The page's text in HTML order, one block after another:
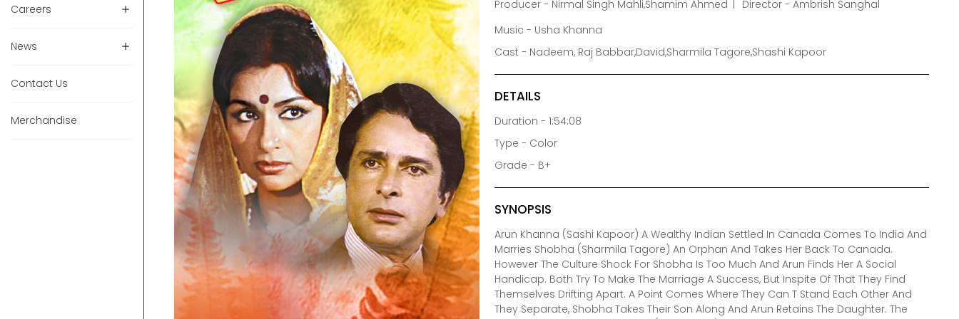
Careers
News
Contact Us
Merchandise
Producer - Nirmal Singh Mahli,Shamim Ahmed
Director - Ambrish Sanghal
Music - Usha Khanna
Cast - Nadeem, Raj Babbar,David,Sharmila Tagore,Shashi Kapoor
DETAILS
Duration - 1:54:08
Type - Color
Grade - B+
SYNOPSIS
Arun Khanna (Sashi Kapoor) A Wealthy Indian Settled In Canada Comes To India And
Marries Shobha (Sharmila Tagore) An Orphan And Takes Her Back To Canada.
However The Culture Shock For Shobha Is Too Much And Arun Finds Her A Social
Handicap. Both Try To Make The Marriage A Success, But Inspite Of That They Find
Themselves Drifting Apart. A Point Comes Where They Can T Stand Each Other And
They Separate, Shobha Takes Their Son Along And Arun Retains The Daughter. The